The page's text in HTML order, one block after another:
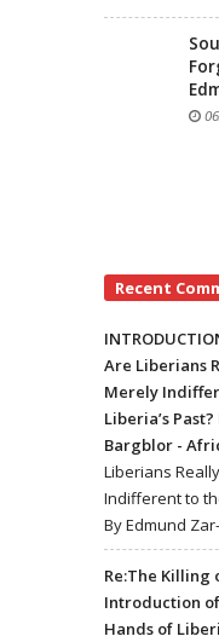
Recent
Are Liberians
Merely
Liberia’s
Bargblor -
Liberians
Indifferent to
By Edmund
Re:The Killing
Introduction
Hands of